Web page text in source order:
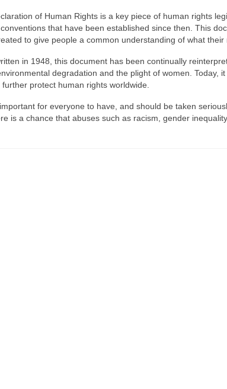
of Human Rights is a key piece of human rights
that have been established since then. This
to give people a common understanding of what their
in 1948, this document has been continually
degradation and the plight of women. Today,
protect human rights worldwide.
for everyone to have, and should be taken
is a chance that abuses such as racism, gender